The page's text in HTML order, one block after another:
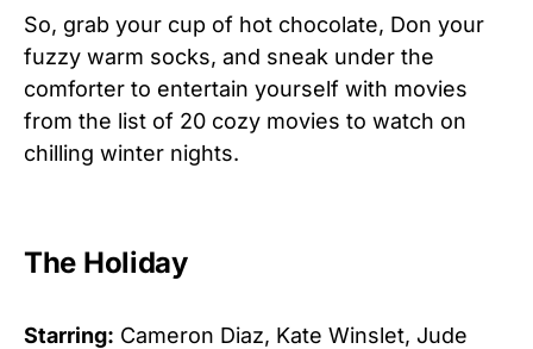
So, grab your cup of hot chocolate, Don your
fuzzy warm socks, and sneak under the
comforter to entertain yourself with movies
from the list of 20 cozy movies to watch on
chilling winter nights.
The Holiday
Starring: Cameron Diaz, Kate Winslet, Jude